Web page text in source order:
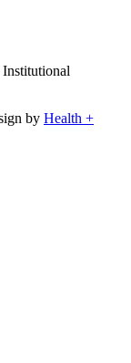
Institutional
by Health +